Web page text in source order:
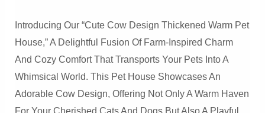
Introducing Our “Cute Cow Design Thickened Warm Pet
House,” A Delightful Fusion Of Farm-Inspired Charm
And Cozy Comfort That Transports Your Pets Into A
Whimsical World. This Pet House Showcases An
Adorable Cow Design, Offering Not Only A Warm Haven